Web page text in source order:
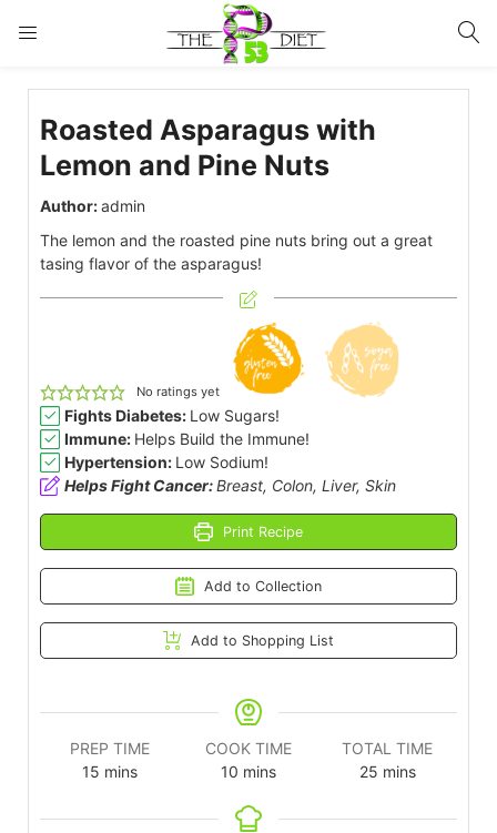
LOGIN
Enter your username and password to login.
Remember me Lost password?
Roasted Asparagus with
Lemon and Pine Nuts
Author:admin
The lemon and the roasted pine nuts bring out a great
tasing flavor of the asparagus!
No ratings yet
Fights Diabetes: Low Sugars!
Immune: Helps Build the Immune!
Hypertension: Low Sodium!
Helps Fight Cancer:Breast, Colon, Liver, Skin
Print Recipe
Add to Collection
Add to Shopping List
PREP TIME
15 mins
COOK TIME
10 mins
TOTAL TIME
25 mins